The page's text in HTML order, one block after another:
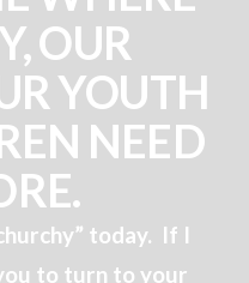
OUR
YOUTH
NEED
today. If I
to turn to your